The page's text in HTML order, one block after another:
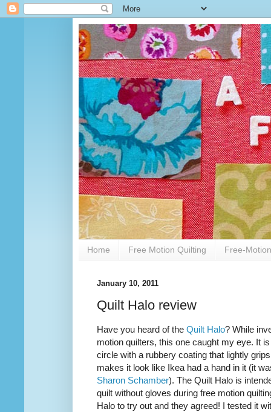
Home Free Motion Quilting Free-
January 10, 2011
Quilt Halo review
Have you heard of the Quilt Halo? While
motion quilters, this one caught my eye. It
circle with a rubbery coating that lightly
makes it look like Ikea had a hand in it (it
Sharon Schamber). The Quilt Halo is
quilt without gloves during free motion
Halo to try out and they agreed! I tested it